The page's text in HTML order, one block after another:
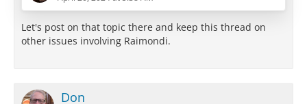
epicureanfriends.com/thread/?
postID=25725#post25725
Let's post on that topic there and keep this thread on
other issues involving Raimondi.
Don